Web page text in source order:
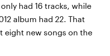
only had 16 tracks, while
album had 22. That
eight new songs on the